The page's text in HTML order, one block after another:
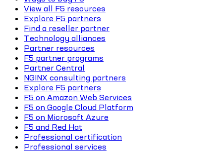
View all F5 resources
Explore F5 partners
Find a reseller partner
Technology alliances
Partner resources
F5 partner programs
Partner Central
NGINX consulting partners
Explore F5 partners
F5 on Amazon Web Services
F5 on Google Cloud Platform
F5 on Microsoft Azure
F5 and Red Hat
Professional certification
Professional services